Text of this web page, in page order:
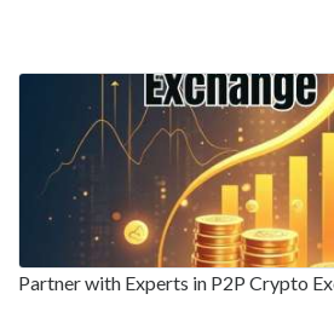
Partner with Experts in P2P Crypto